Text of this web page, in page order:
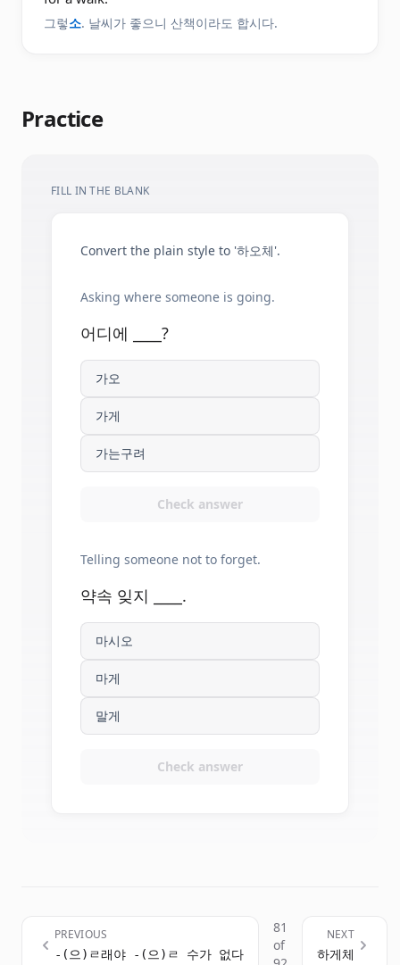
그렇소. 날씨가 좋으니 산책이라도 합시다.
Practice
FILL IN THE BLANK
Convert the plain style to '하오체'.
Asking where someone is going.
어디에 ____?
가오
가게
가는구려
Check answer
Telling someone not to forget.
약속 잊지 ____.
마시오
마게
말게
Check answer
PREVIOUS
-(으)ㄹ래야 -(으)ㄹ 수가 없다
81
of
NEXT
하게체